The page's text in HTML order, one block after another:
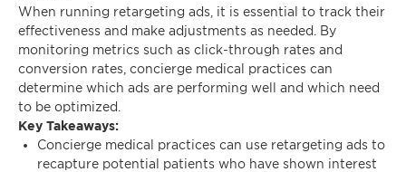
When running retargeting ads, it is essential to track their
effectiveness and make adjustments as needed. By
monitoring metrics such as click-through rates and
conversion rates, concierge medical practices can
determine which ads are performing well and which need
to be optimized.
Key Takeaways:
Concierge medical practices can use retargeting ads to
recapture potential patients who have shown interest